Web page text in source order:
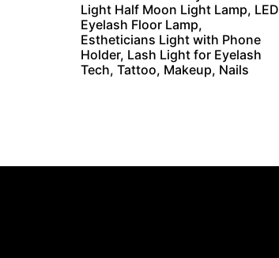
Light Half Moon Light Lamp, LED
Eyelash Floor Lamp,
Estheticians Light with Phone
Holder, Lash Light for Eyelash
Tech, Tattoo, Makeup, Nails